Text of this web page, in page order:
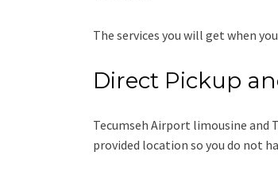
The services you will get when
Direct Pickup
Tecumseh Airport limousine and
provided location so you do not